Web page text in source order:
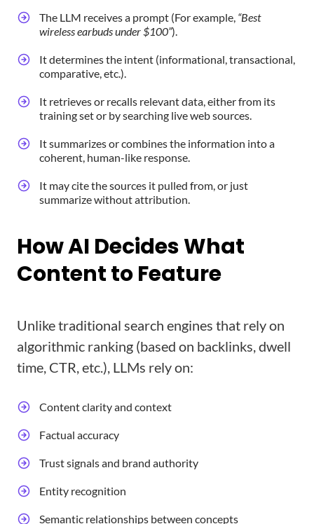
The LLM receives a prompt (For example, “Best
wireless earbuds under $100”).
It determines the intent (informational, transactional,
comparative, etc.).
It retrieves or recalls relevant data, either from its
training set or by searching live web sources.
It summarizes or combines the information into a
coherent, human-like response.
It may cite the sources it pulled from, or just
summarize without attribution.
How AI Decides What
Content to Feature
Unlike traditional search engines that rely on
algorithmic ranking (based on backlinks, dwell
time, CTR, etc.), LLMs rely on:
Content clarity and context
Factual accuracy
Trust signals and brand authority
Entity recognition
Semantic relationships between concepts